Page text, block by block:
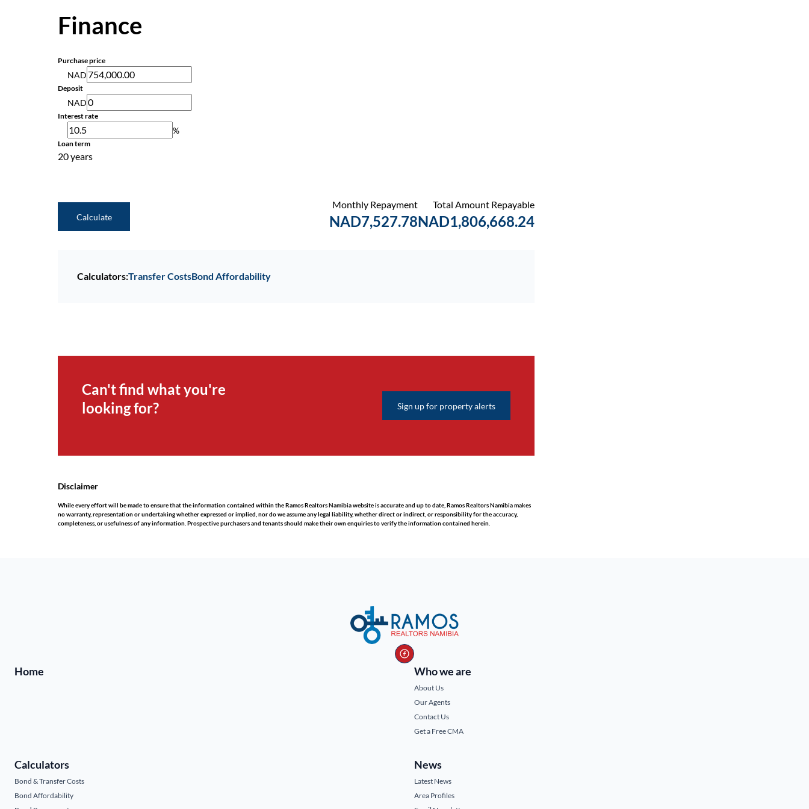
Finance
Purchase price
NAD
Deposit
NAD
Interest rate
%
Loan term
20 years
Calculate
Total Amount Repayable
NAD1,806,668.24
Monthly Repayment
NAD7,527.78
Calculators:Transfer CostsBond Affordability
Can't find what you're
looking for?
Sign up for property alerts
Disclaimer
While every effort will be made to ensure that the information contained within the Ramos Realtors Namibia website is accurate and up to date, Ramos Realtors Namibia makes
no warranty, representation or undertaking whether expressed or implied, nor do we assume any legal liability, whether direct or indirect, or responsibility for the accuracy,
completeness, or usefulness of any information. Prospective purchasers and tenants should make their own enquiries to verify the information contained herein.
Home Who we are
About Us
Our Agents
Contact Us
Get a Free CMA
Calculators
Bond & Transfer Costs
Bond Affordability
News
Latest News
Area Profiles